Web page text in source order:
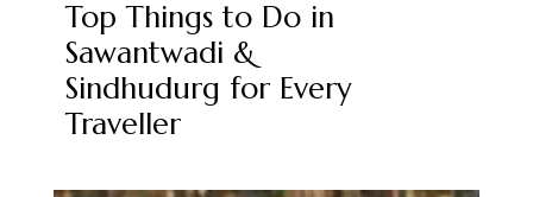
Top Things to Do in
Sawantwadi &
Sindhudurg for Every
Traveller